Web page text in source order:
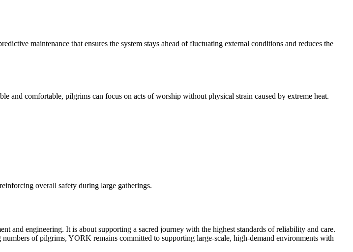
maintenance that ensures the system stays ahead of fluctuating external conditions and reduces the
and comfortable, pilgrims can focus on acts of worship without physical strain caused by extreme heat.
overall safety during large gatherings.
engineering. It is about supporting a sacred journey with the highest standards of reliability and care.
of pilgrims, YORK remains committed to supporting large-scale, high-demand environments with